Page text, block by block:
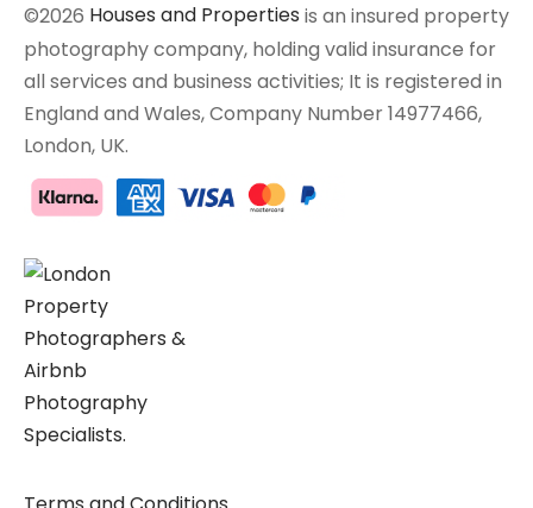
©2026 Houses and Properties is an insured property
photography company, holding valid insurance for
all services and business activities; It is registered in
England and Wales, Company Number 14977466,
London, UK.